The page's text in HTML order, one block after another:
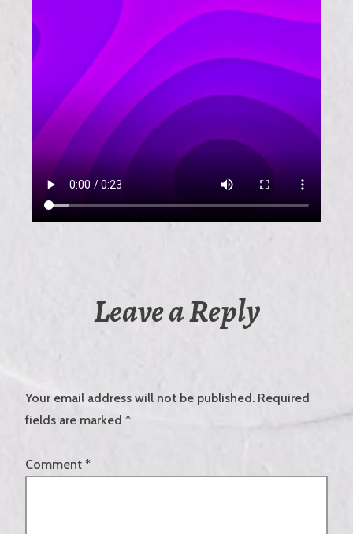
Leave a Reply
Your email address will not be published. Required
fields are marked *
Comment *